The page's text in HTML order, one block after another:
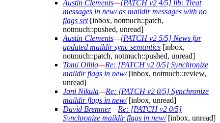
Austin Clements—[PATCH v2 4/5] lib: Treat
messages in new/ as maildir messages with no
flags set[inbox, notmuch::patch,
notmuch::pushed, unread]
Austin Clements—[PATCH v2 5/5] News for
updated maildir sync semantics [inbox,
notmuch::patch, notmuch::pushed, unread]
Tomi Ollila—Re: [PATCH v2 0/5] Synchronize
maildir flags in new/[inbox, notmuch::review,
unread]
Jani Nikula—Re: [PATCH v2 0/5] Synchronize
maildir flags in new/[inbox, unread]
David Bremner—Re: [PATCH v2 0/5]
Synchronize maildir flags in new/[inbox, unread]